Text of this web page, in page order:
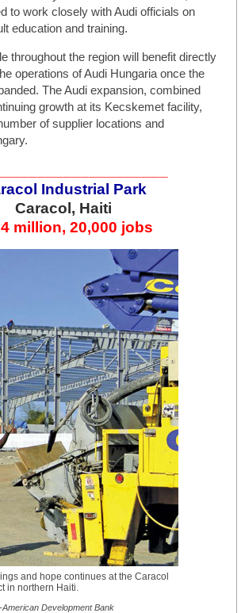
to work closely with Audi officials on
education and training.
throughout the region will benefit directly
operations of Audi Hungaria once the
The Audi expansion, combined
growth at its Kecskemet facility,
of supplier locations and
Industrial Park
Caracol, Haiti
million, 20,000 jobs
and hope continues at the Caracol
in northern Haiti.
Development Bank